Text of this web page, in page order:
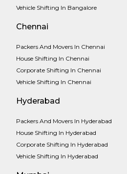
Vehicle Shifting In Bangalore
Chennai
Packers And Movers In Chennai
House Shifting In Chennai
Corporate Shifting In Chennai
Vehicle Shifting In Chennai
Hyderabad
Packers And Movers In Hyderabad
House Shifting In Hyderabad
Corporate Shifting In Hyderabad
Vehicle Shifting In Hyderabad